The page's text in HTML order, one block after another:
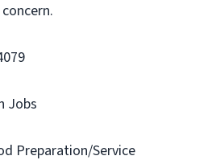
Jobs
Preparation/Service